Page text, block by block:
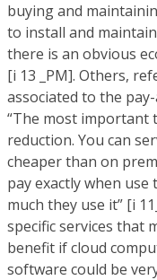
buying and
to install and
there is an obvious
[i 13 _PM]. Others,
associated to the
“The most important
reduction. You can
cheaper than on
pay exactly when
much they use it” [i
specific services that
benefit if cloud
software could be